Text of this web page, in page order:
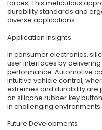
forces. This meticulous
durability standards and
diverse applications.
Application Insights
In consumer electronics,
user interfaces by
performance. Automotive
intuitive vehicle control,
extremes and durability are
on silicone rubber key
in challenging environments.
Future Developments